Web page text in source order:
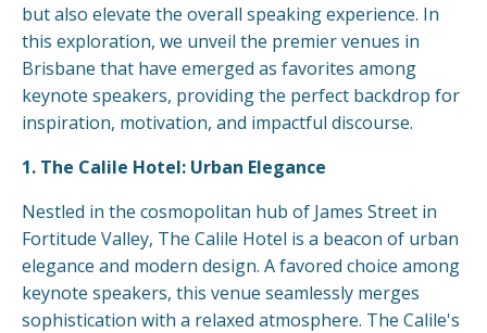
but also elevate the overall speaking experience. In
this exploration, we unveil the premier venues in
Brisbane that have emerged as favorites among
keynote speakers, providing the perfect backdrop for
inspiration, motivation, and impactful discourse.
1. The Calile Hotel: Urban Elegance
Nestled in the cosmopolitan hub of James Street in
Fortitude Valley, The Calile Hotel is a beacon of urban
elegance and modern design. A favored choice among
keynote speakers, this venue seamlessly merges
sophistication with a relaxed atmosphere. The Calile's